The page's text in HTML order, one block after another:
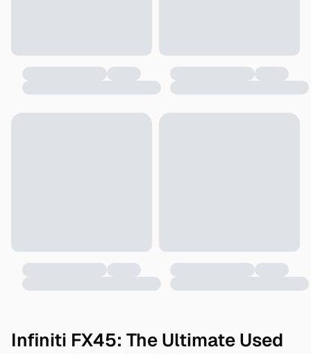
Infiniti FX45: The Ultimate Used